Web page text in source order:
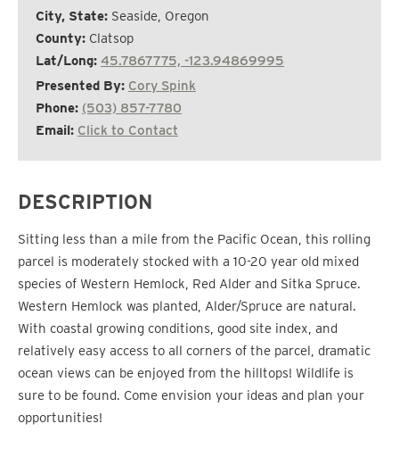
City, State: Seaside, Oregon
County: Clatsop
Lat/Long: 45.7867775, -123.94869995
Presented By: Cory Spink
Phone: (503) 857-7780
Email: Click to Contact
DESCRIPTION
Sitting less than a mile from the Pacific Ocean, this rolling
parcel is moderately stocked with a 10-20 year old mixed
species of Western Hemlock, Red Alder and Sitka Spruce.
Western Hemlock was planted, Alder/Spruce are natural.
With coastal growing conditions, good site index, and
relatively easy access to all corners of the parcel, dramatic
ocean views can be enjoyed from the hilltops! Wildlife is
sure to be found. Come envision your ideas and plan your
opportunities!